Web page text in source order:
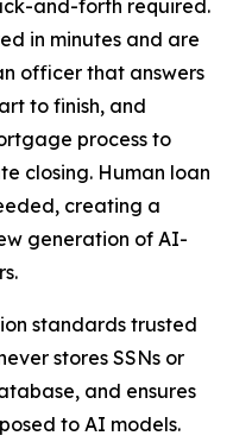
and-forth required.
in minutes and are
officer that answers
to finish, and
process to
closing. Human loan
creating a
generation of AI-
standards trusted
stores SSNs or
and ensures
to AI models.